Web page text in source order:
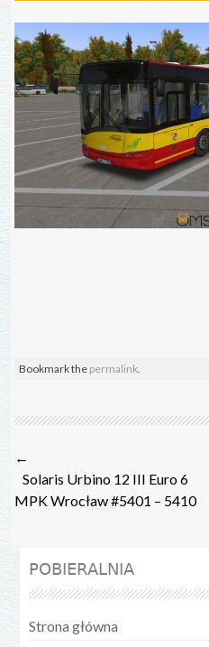
Bookmark the permalink
Post
navigation
←
Solaris Urbino 12 III Euro 6
MPK Wrocław #5401 – 5410
POBIERALNIA
Strona główna